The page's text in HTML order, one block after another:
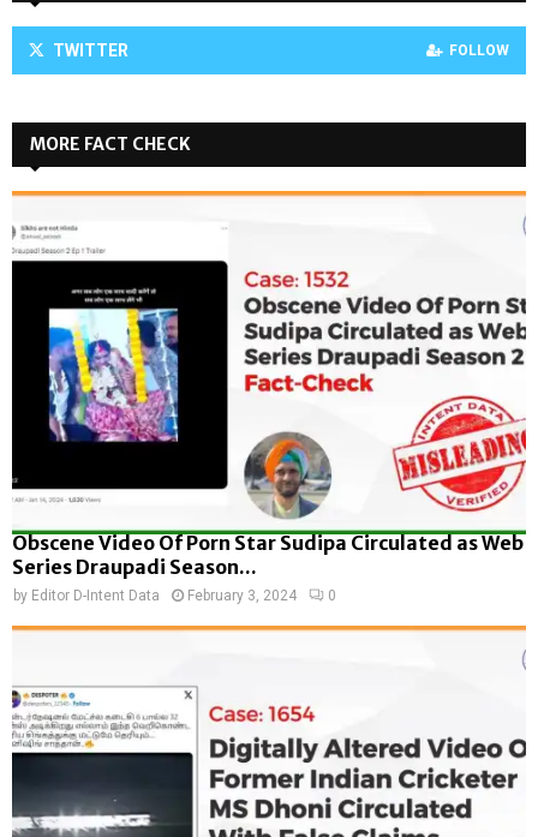
TWITTER FOLLOW
MORE FACT CHECK
Obscene Video Of Porn Star Sudipa Circulated as Web
Series Draupadi Season...
by Editor D-Intent Data February 3, 2024 0